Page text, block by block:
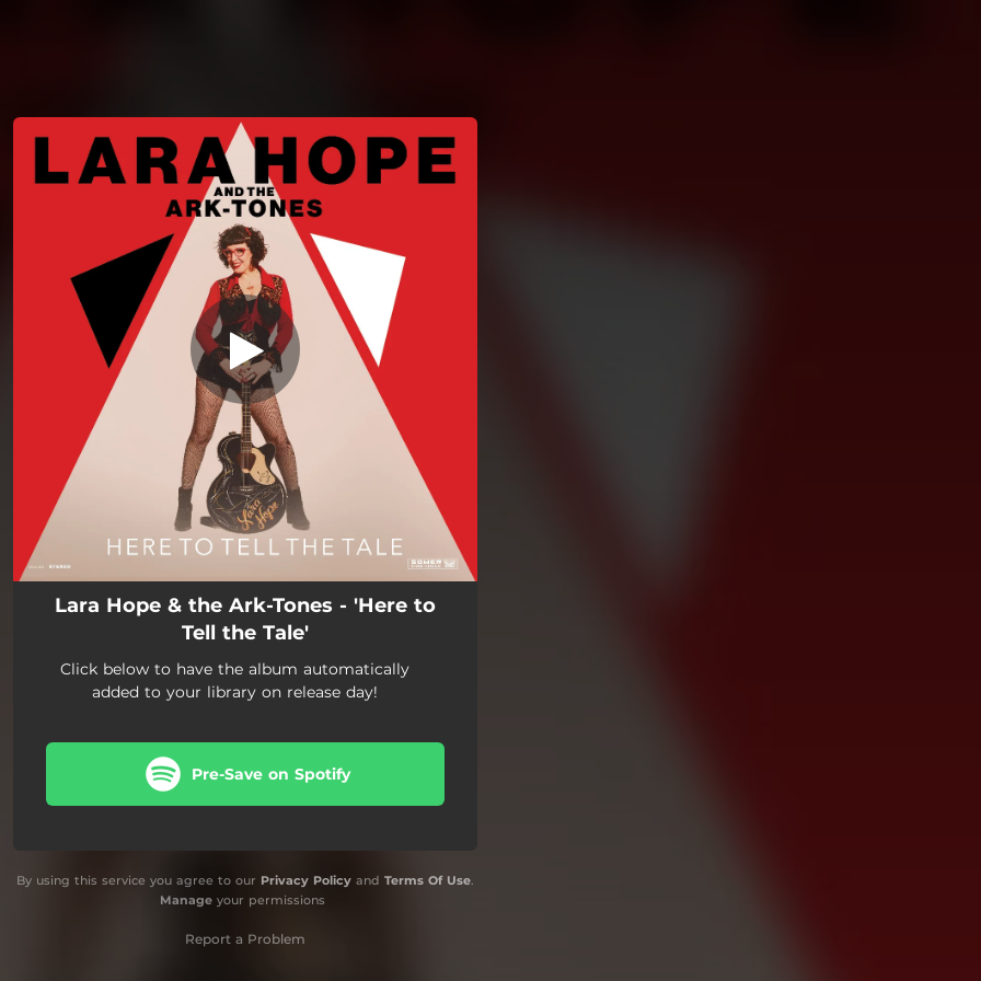
You're all set!
Lara Hope & the Ark-Tones - 'Here to
Tell the Tale'
Click below to have the album automatically
added to your library on release day!
Pre-Save on Spotify
By using this service you agree to our Privacy Policy and Terms Of Use.
Manageyour permissions
Report a Problem